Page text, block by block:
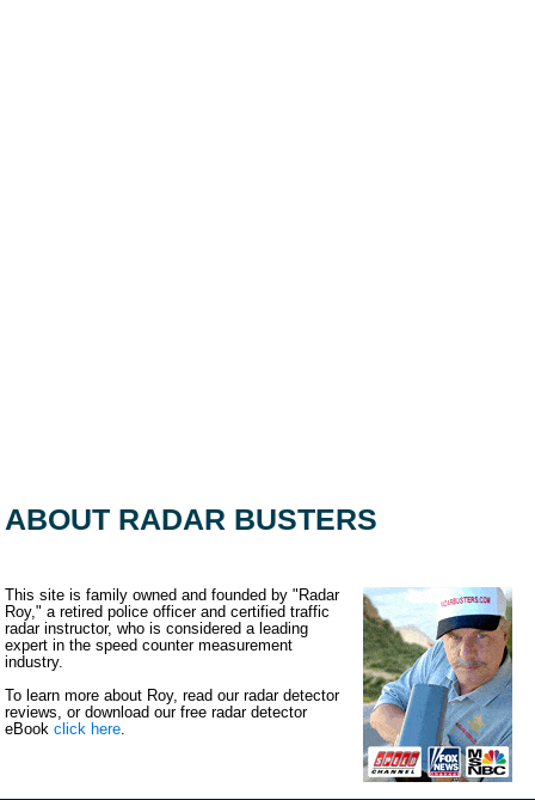
ABOUT RADAR BUSTERS
This site is family owned and founded by "Radar
Roy," a retired police officer and certified traffic
radar instructor, who is considered a leading
expert in the speed counter measurement
industry.
To learn more about Roy, read our radar detector
reviews, or download our free radar detector
eBook click here